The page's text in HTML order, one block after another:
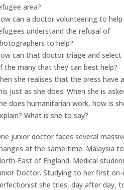
area?
can a doctor volunteering to help
understand the refusal of
to help?
can that doctor triage and
the many that they can best help?
she realises that the press have
just as she does. When she is
does humanitarian work, how is
What is she to say?
junior doctor faces several
at the same time. Malaysia
East of England. Medical
Doctor. Studying to her first on-
she tries, day after day,